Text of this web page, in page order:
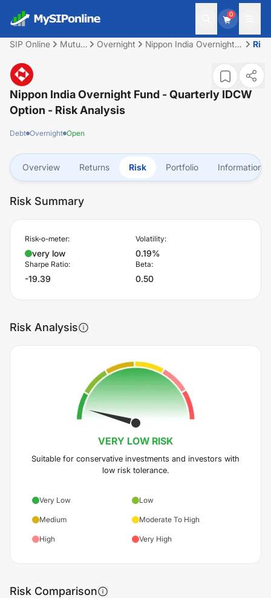
0
SIP Online
Mutual
Overnight
Nippon India Overnight
Risk
Nippon India Overnight Fund - Quarterly IDCW
Option - Risk Analysis
Debt Overnight Open
Overview Returns Risk Portfolio Information
Risk Summary
Risk-o-meter:
very low
Volatility:
0.19%
Sharpe Ratio:
-19.39
Beta:
0.50
Risk Analysis
VERY LOW RISK
Suitable for conservative investments and investors with
low risk tolerance.
Very Low Low
Medium Moderate To High
High Very High
Risk Comparison